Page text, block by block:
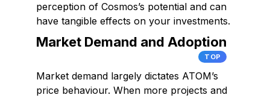
perception of Cosmos’s potential and can
have tangible effects on your investments.
Market Demand and Adoption
TOP
Market demand largely dictates ATOM’s
price behaviour. When more projects and